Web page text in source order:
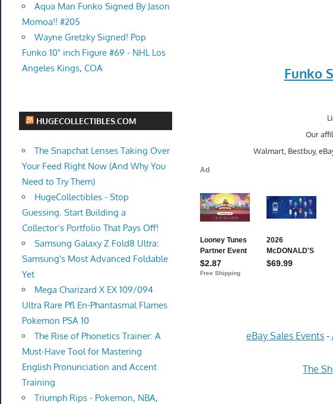
Funko
Our
Walmart, Bestbuy,
eBay Sales Events-
The
Aqua Man Funko Signed By Jason
Momoa!! #205
Wayne Gretzky Signed! Pop
Funko 10" inch Figure #69 - NHL Los
Angeles Kings, COA
HUGECOLLECTIBLES.COM
The Snapchat Lenses Taking Over
Your Feed Right Now (And Why You
Need to Try Them)
HugeCollectibles - Stop
Guessing. Start Building a
Collector’s Portfolio That Pays Off!
Samsung Galaxy Z Fold8 Ultra:
Samsung's Most Advanced Foldable
Yet
Mega Charizard X EX 109/094
Ultra Rare Pfl En-Phantasmal Flames
Pokemon PSA 10
The Rise of Phonetics Trainer: A
Must-Have Tool for Mastering
English Pronunciation and Accent
Training
Triumph Rips - Pokemon, NBA,